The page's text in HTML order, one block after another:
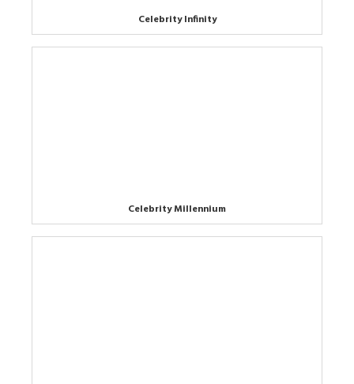
Celebrity Infinity
Celebrity Millennium